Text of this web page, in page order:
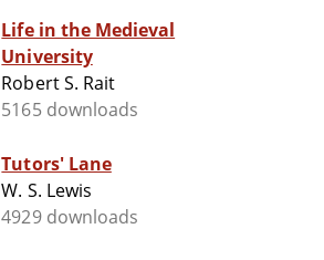
Life in the Medieval
University
Robert S. Rait
5165 downloads
Tutors' Lane
W. S. Lewis
4929 downloads